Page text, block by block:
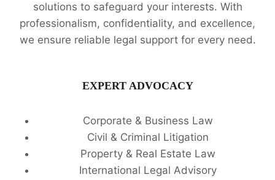
solutions to safeguard your interests. With
professionalism, confidentiality, and excellence,
we ensure reliable legal support for every need.
EXPERT ADVOCACY
Corporate & Business Law
Civil & Criminal Litigation
Property & Real Estate Law
International Legal Advisory